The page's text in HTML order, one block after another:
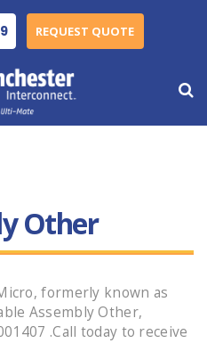
REQUEST QUOTE
Other
formerly known as
Assembly Other,
.Call today to receive